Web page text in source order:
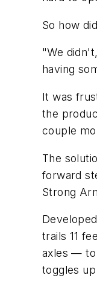
So how
"We
having
It was
the
couple
The
forward
Strong
trails 11
axles — to
toggles